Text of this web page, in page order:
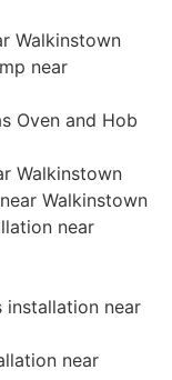
Walkinstown
near
Oven and Hob
Walkinstown
Walkinstown
near
installation near
near